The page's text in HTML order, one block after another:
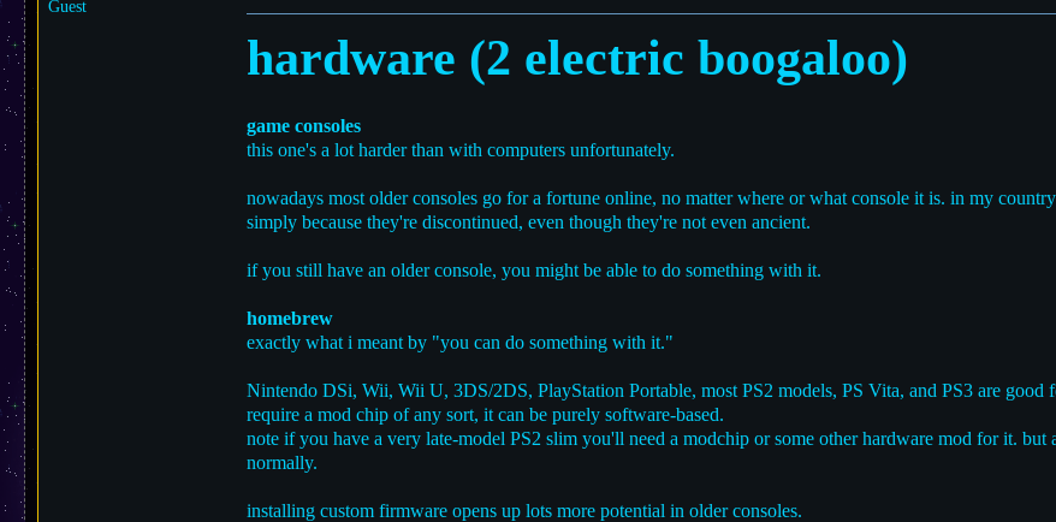
Guest
hardware (2 electric boogaloo)
game consoles
this one's a lot harder than with computers unfortunately.
nowadays most older consoles go for a fortune online, no matter where or what console it is. in my
simply because they're discontinued, even though they're not even ancient.
if you still have an older console, you might be able to do something with it.
homebrew
exactly what i meant by "you can do something with it."
Nintendo DSi, Wii, Wii U, 3DS/2DS, PlayStation Portable, most PS2 models, PS Vita, and PS3 are good
require a mod chip of any sort, it can be purely software-based.
note if you have a very late-model PS2 slim you'll need a modchip or some other hardware mod for it. but
normally.
installing custom firmware opens up lots more potential in older consoles.